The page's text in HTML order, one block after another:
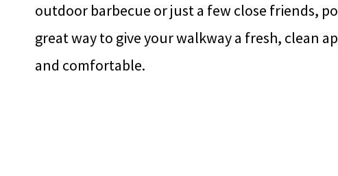
outdoor barbecue or just a few close friends,
great way to give your walkway a fresh, clean
and comfortable.